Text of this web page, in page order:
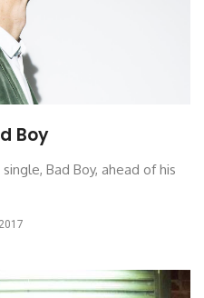
Boy
Bad Boy, ahead of his